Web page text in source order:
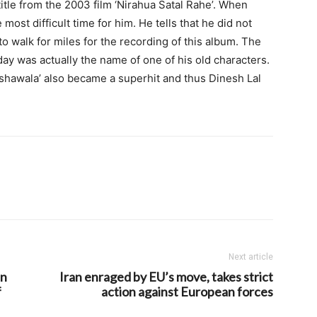
from the 2003 film ‘Nirahua Satal Rahe’. When
difficult time for him. He tells that he did not
walk for miles for the recording of this album. The
was actually the name of one of his old characters.
also became a superhit and thus Dinesh Lal
Next article
Iran enraged by EU’s move, takes strict
action against European forces